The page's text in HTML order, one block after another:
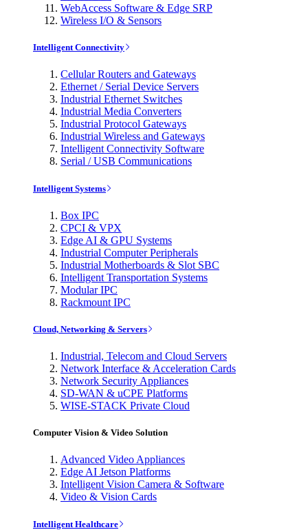
WebAccess Software & Edge SRP
Wireless I/O & Sensors
Intelligent Connectivity
Cellular Routers and Gateways
Ethernet / Serial Device Servers
Industrial Ethernet Switches
Industrial Media Converters
Industrial Protocol Gateways
Industrial Wireless and Gateways
Intelligent Connectivity Software
Serial / USB Communications
Intelligent Systems
Box IPC
CPCI & VPX
Edge AI & GPU Systems
Industrial Computer Peripherals
Industrial Motherboards & Slot SBC
Intelligent Transportation Systems
Modular IPC
Rackmount IPC
Cloud, Networking & Servers
Industrial, Telecom and Cloud Servers
Network Interface & Acceleration Cards
Network Security Appliances
SD-WAN & uCPE Platforms
WISE-STACK Private Cloud
Computer Vision & Video Solution
Advanced Video Appliances
Edge AI Jetson Platforms
Intelligent Vision Camera & Software
Video & Vision Cards
Intelligent Healthcare